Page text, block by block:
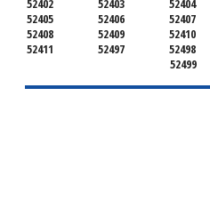
52402
52403
52404
52405
52406
52407
52408
52409
52410
52411
52497
52498
52499